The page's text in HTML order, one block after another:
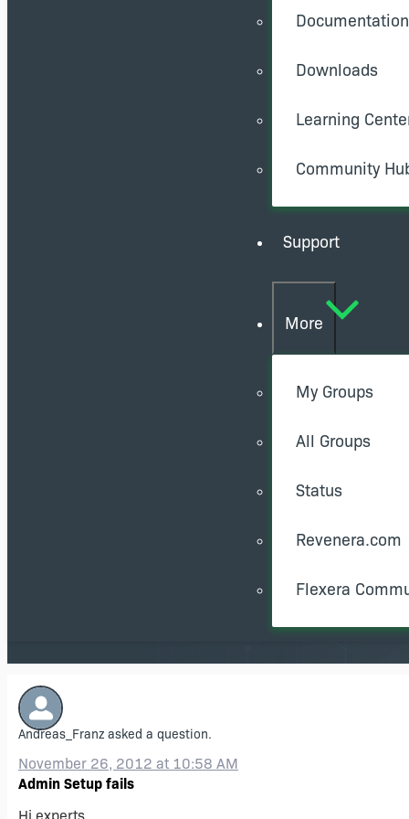
Documentation
Downloads
Learning
Community
Support
More
My Groups
All Groups
Status
Revenera.com
Flexera
Andreas_Franz asked a question.
November 26, 2012 at 10:58 AM
Admin Setup fails